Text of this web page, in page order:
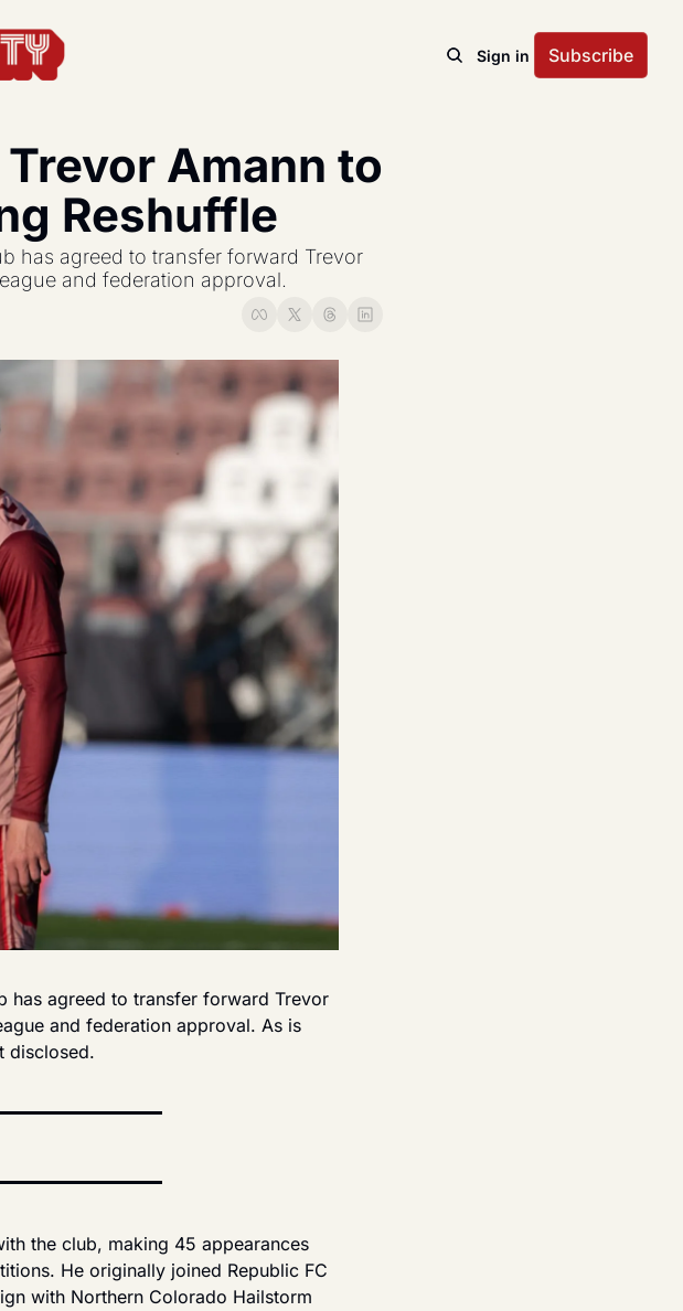
Sign in Subscribe
Amann to
Reshuffle
has agreed to transfer forward Trevor
and federation approval.
has agreed to transfer forward Trevor
and federation approval. As is
disclosed.
the club, making 45 appearances
He originally joined Republic FC
with Northern Colorado Hailstorm